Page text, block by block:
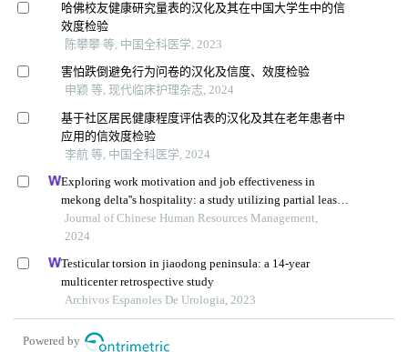
哈佛校友健康研究量表的汉化及其在中国大学生中的信
效度检验
陈攀攀 等, 中国全科医学, 2023
害怕跌倒避免行为问卷的汉化及信度、效度检验
申颖 等, 现代临床护理杂志, 2024
基于社区居民健康程度评估表的汉化及其在老年患者中
应用的信效度检验
李航 等, 中国全科医学, 2024
Exploring work motivation and job effectiveness in
mekong delta''s hospitality: a study utilizing partial least
squares structural equation modeling
Journal of Chinese Human Resources Management,
2024
Testicular torsion in jiaodong peninsula: a 14-year
multicenter retrospective study
Archivos Espanoles De Urologia, 2023
Powered by